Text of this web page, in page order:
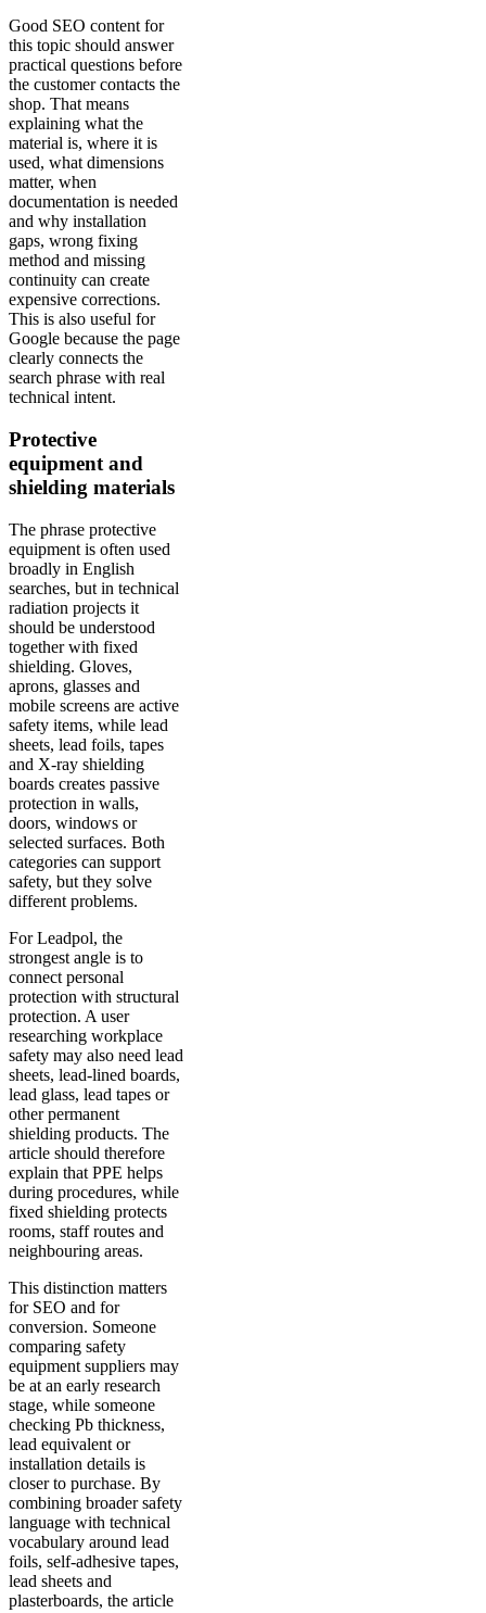
Good SEO content for
this topic should answer
practical questions before
the customer contacts the
shop. That means
explaining what the
material is, where it is
used, what dimensions
matter, when
documentation is needed
and why installation
gaps, wrong fixing
method and missing
continuity can create
expensive corrections.
This is also useful for
Google because the page
clearly connects the
search phrase with real
technical intent.
Protective
equipment and
shielding materials
The phrase protective
equipment is often used
broadly in English
searches, but in technical
radiation projects it
should be understood
together with fixed
shielding. Gloves,
aprons, glasses and
mobile screens are active
safety items, while lead
sheets, lead foils, tapes
and X-ray shielding
boards creates passive
protection in walls,
doors, windows or
selected surfaces. Both
categories can support
safety, but they solve
different problems.
For Leadpol, the
strongest angle is to
connect personal
protection with structural
protection. A user
researching workplace
safety may also need lead
sheets, lead-lined boards,
lead glass, lead tapes or
other permanent
shielding products. The
article should therefore
explain that PPE helps
during procedures, while
fixed shielding protects
rooms, staff routes and
neighbouring areas.
This distinction matters
for SEO and for
conversion. Someone
comparing safety
equipment suppliers may
be at an early research
stage, while someone
checking Pb thickness,
lead equivalent or
installation details is
closer to purchase. By
combining broader safety
language with technical
vocabulary around lead
foils, self-adhesive tapes,
lead sheets and
plasterboards, the article